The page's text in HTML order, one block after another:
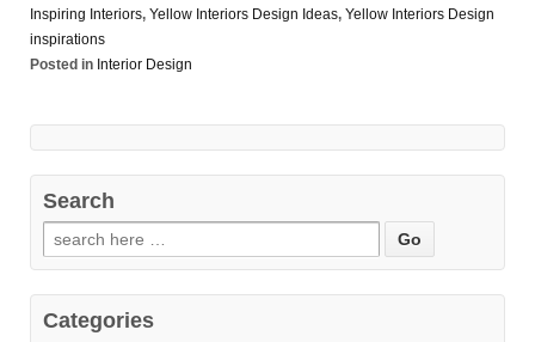
Inspiring Interiors, Yellow Interiors Design Ideas, Yellow Interiors Design
inspirations
Posted in Interior Design
Search
Categories